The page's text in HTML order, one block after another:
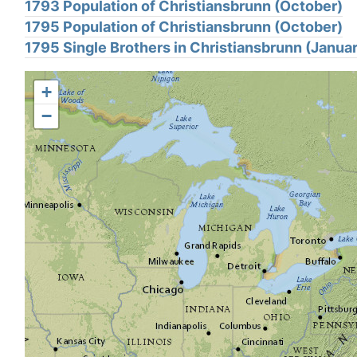
1793 Population of Christiansbrunn (October)
1795 Population of Christiansbrunn (October)
1795 Single Brothers in Christiansbrunn
+
−